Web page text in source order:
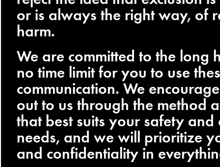
or is always the right way, of
harm.
We are committed to the long
no time limit for you to use
communication. We
out to us through the method
that best suits your safety and
needs, and we will prioritize
and confidentiality in